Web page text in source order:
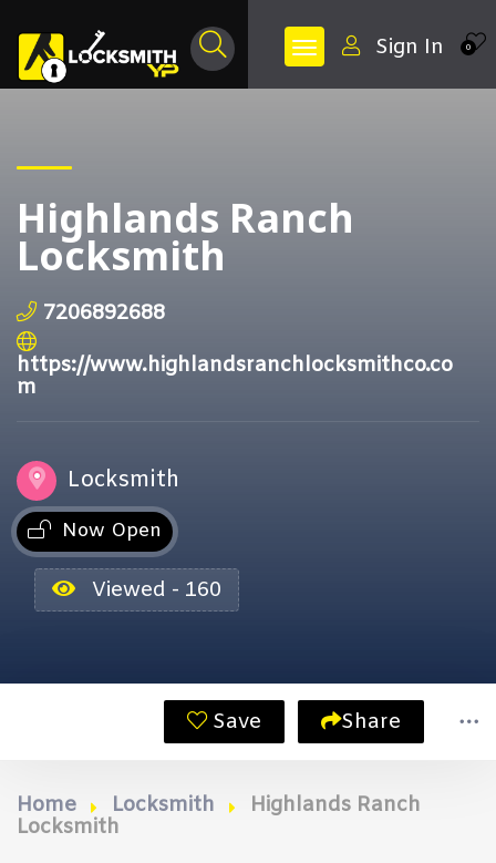
0
Sign In
Highlands Ranch
Locksmith
7206892688
https://www.highlandsranchlocksmithco.co
m
Locksmith
Now Open
Viewed - 160
Save Share
Home Locksmith
Highlands Ranch
Locksmith